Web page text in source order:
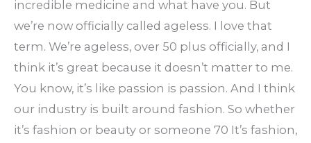
incredible medicine and what have you. But
we’re now officially called ageless. I love that
term. We’re ageless, over 50 plus officially, and I
think it’s great because it doesn’t matter to me.
You know, it’s like passion is passion. And I think
our industry is built around fashion. So whether
it’s fashion or beauty or someone 70 It’s fashion,